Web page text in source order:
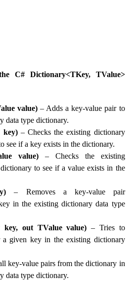
C# Dictionary<TKey, TValue>
value)– Adds a key-value pair to
data type dictionary.
key)– Checks the existing dictionary
see if a key exists in the dictionary.
value) – Checks the existing
to see if a value exists in the
– Removes a key-value pair
in the existing dictionary data type
key, out TValue value) – Tries to
a given key in the existing dictionary
key-value pairs from the dictionary in
data type dictionary.